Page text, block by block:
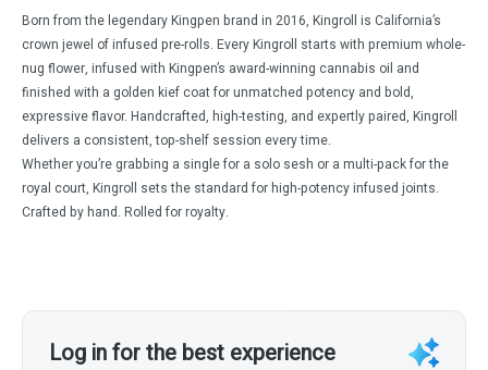
Born from the legendary Kingpen brand in 2016, Kingroll is California’s
crown jewel of infused pre-rolls. Every Kingroll starts with premium whole-
nug flower, infused with Kingpen’s award-winning cannabis oil and
finished with a golden kief coat for unmatched potency and bold,
expressive flavor. Handcrafted, high-testing, and expertly paired, Kingroll
delivers a consistent, top-shelf session every time.
Whether you’re grabbing a single for a solo sesh or a multi-pack for the
royal court, Kingroll sets the standard for high-potency infused joints.
Crafted by hand. Rolled for royalty.
Log in for the best experience